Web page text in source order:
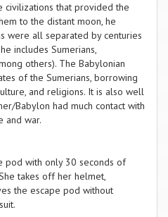
civilizations that provided the
to the distant moon, he
were all separated by centuries
includes Sumerians,
others). The Babylonian
of the Sumerians, borrowing
and religions. It is also well
Babylon had much contact with
and war.
pod with only 30 seconds of
takes off her helmet,
the escape pod without